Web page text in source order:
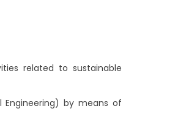
related to sustainable
Engineering) by means of